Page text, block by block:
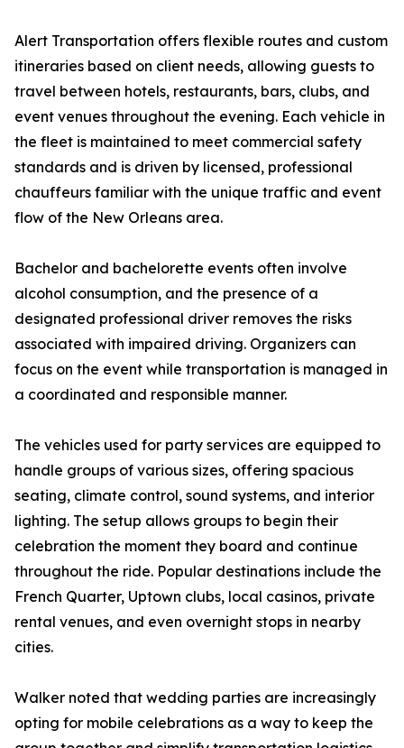
Alert Transportation offers flexible routes and custom
itineraries based on client needs, allowing guests to
travel between hotels, restaurants, bars, clubs, and
event venues throughout the evening. Each vehicle in
the fleet is maintained to meet commercial safety
standards and is driven by licensed, professional
chauffeurs familiar with the unique traffic and event
flow of the New Orleans area.
Bachelor and bachelorette events often involve
alcohol consumption, and the presence of a
designated professional driver removes the risks
associated with impaired driving. Organizers can
focus on the event while transportation is managed in
a coordinated and responsible manner.
The vehicles used for party services are equipped to
handle groups of various sizes, offering spacious
seating, climate control, sound systems, and interior
lighting. The setup allows groups to begin their
celebration the moment they board and continue
throughout the ride. Popular destinations include the
French Quarter, Uptown clubs, local casinos, private
rental venues, and even overnight stops in nearby
cities.
Walker noted that wedding parties are increasingly
opting for mobile celebrations as a way to keep the